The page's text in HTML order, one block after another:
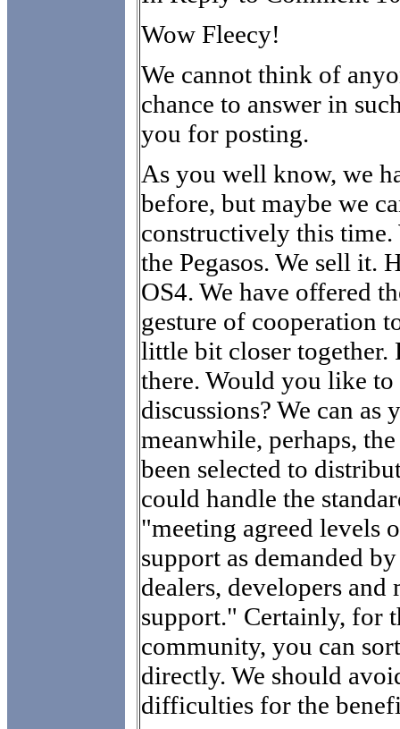
Wow Fleecy!
We cannot think of
chance to answer in
you for posting.
As you well know, we
before, but maybe we
constructively this time.
the Pegasos. We sell it.
OS4. We have offered
gesture of cooperation
little bit closer together.
there. Would you like
discussions? We can as
meanwhile, perhaps,
been selected to
could handle the
"meeting agreed levels
support as demanded
dealers, developers
support." Certainly, for
community, you can
directly. We should
difficulties for the